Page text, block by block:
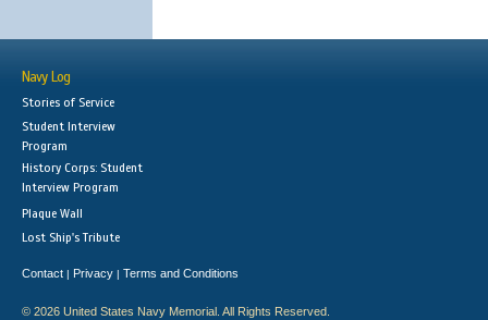
Navy Log
Stories of Service
Student Interview
Program
History Corps: Student
Interview Program
Plaque Wall
Lost Ship's Tribute
Contact | Privacy | Terms and Conditions
© 2026 United States Navy Memorial. All Rights Reserved.